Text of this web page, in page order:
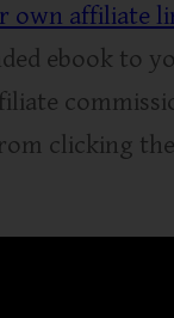
own affiliate
ebook to
clicking